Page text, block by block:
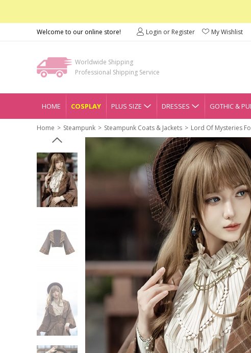
Welcome to our online store! Login or Register My Wishlist
Worldwide Shipping
Professional Shipping Service
HOME COSPLAY PLUS SIZE DRESSES GOTHIC &
Home Steampunk Steampunk Coats & Jackets
Lord Of Mysteries